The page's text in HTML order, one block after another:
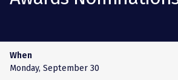
When
Monday, September 30